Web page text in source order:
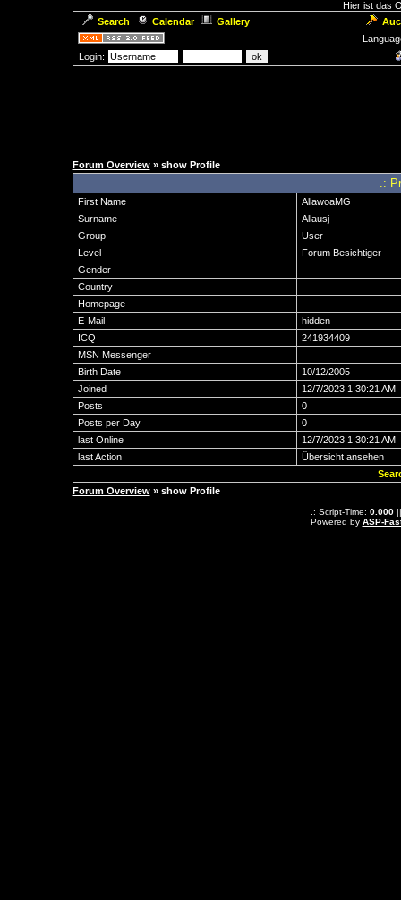
Hier ist das
Search
Calendar Gallery
Login:
Forum Overview» show Profile
.:
First Name
AllawoaMG
Surname
Allausj
Group
User
Level
Forum Besichtiger
Gender
-
Country
-
Homepage
-
E-Mail
hidden
ICQ
241934409
MSN Messenger
Birth Date
10/12/2005
Joined
12/7/2023 1:30:21 AM
Posts
0
Posts per Day
0
last Online
12/7/2023 1:30:21 AM
last Action
Übersicht ansehen
Forum Overview» show Profile
.: Script-Time: 0.000||
Powered by ASP-